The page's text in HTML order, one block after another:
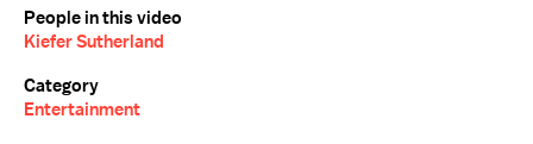
People in this video
Kiefer Sutherland
Category
Entertainment